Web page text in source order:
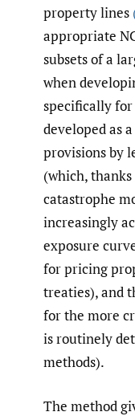
property lines
appropriate
subsets of a
when
specifically for
developed as
provisions by
(which,
catastrophe
increasingly
exposure
for pricing
treaties), and
for the more
is routinely
methods).
The method